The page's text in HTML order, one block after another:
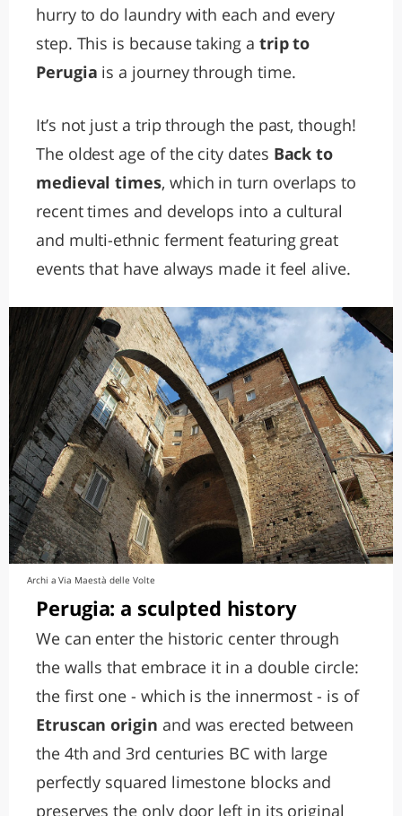
hurry to do laundry with each and every
step. This is because taking a trip to
Perugia is a journey through time.
It’s not just a trip through the past, though!
The oldest age of the city dates Back to
medieval times, which in turn overlaps to
recent times and develops into a cultural
and multi-ethnic ferment featuring great
events that have always made it feel alive.
Archi a Via Maestà delle Volte
Perugia: a sculpted history
We can enter the historic center through
the walls that embrace it in a double circle:
the first one - which is the innermost - is of
Etruscan origin and was erected between
the 4th and 3rd centuries BC with large
perfectly squared limestone blocks and
preserves the only door left in its original